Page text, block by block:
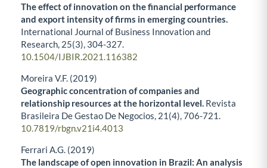
The effect of innovation on the financial performance
and export intensity of firms in emerging countries.
International Journal of Business Innovation and
Research, 25(3), 304-327.
10.1504/IJBIR.2021.116382
Moreira V.F. (2019)
Geographic concentration of companies and
relationship resources at the horizontal level. Revista
Brasileira De Gestao De Negocios, 21 (4),706-721.
10.7819/rbgn.v21i4.4013
Ferrari A.G. (2019)
The landscape of open innovation in Brazil: An analysis